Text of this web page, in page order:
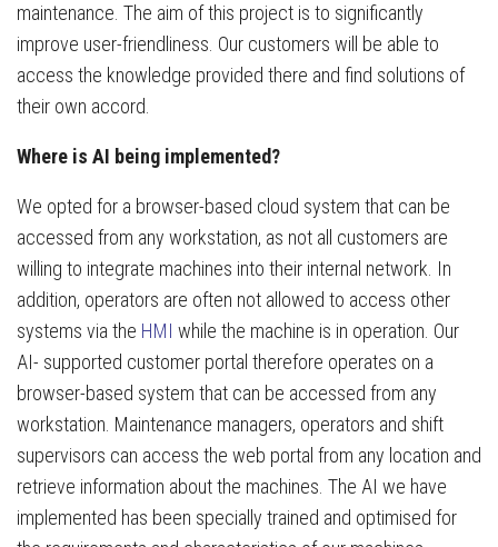
maintenance. The aim of this project is to significantly
improve user-friendliness. Our customers will be able to
access the knowledge provided there and find solutions of
their own accord.
Where is AI being implemented?
We opted for a browser-based cloud system that can be
accessed from any workstation, as not all customers are
willing to integrate machines into their internal network. In
addition, operators are often not allowed to access other
systems via the HMI while the machine is in operation. Our
AI- supported customer portal therefore operates on a
browser-based system that can be accessed from any
workstation. Maintenance managers, operators and shift
supervisors can access the web portal from any location and
retrieve information about the machines. The AI we have
implemented has been specially trained and optimised for